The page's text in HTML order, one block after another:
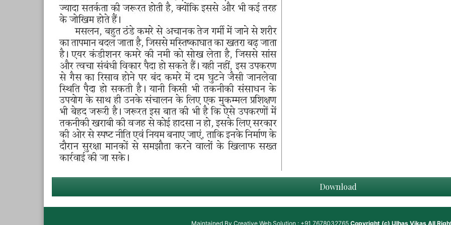
Download
Maintained By Creative Web Solution : +91 7678032765 Copyright (c) Ulhas VikasAll